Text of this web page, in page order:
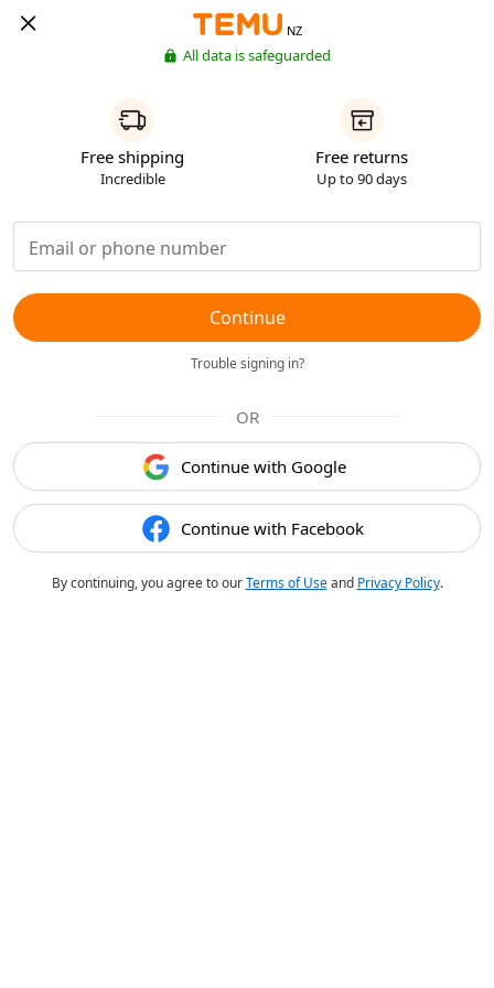
NZ
All data is safeguarded
Free shipping
Incredible
Free returns
Up to 90 days
Continue
Trouble signing in?
OR
Continue with Google
Continue with Facebook
By continuing, you agree to ourTerms of Useand Privacy Policy.